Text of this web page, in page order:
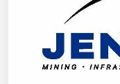
Mediterranean
Middle East and
North America